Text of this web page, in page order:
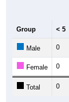
Group < 5
Male 0
Female 0
Total 0